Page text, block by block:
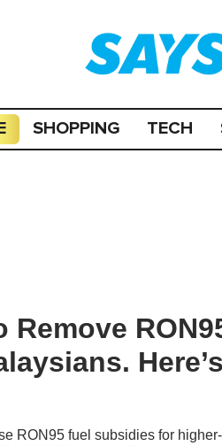
SHOPPING TECH
RON95 fuel subsidies for